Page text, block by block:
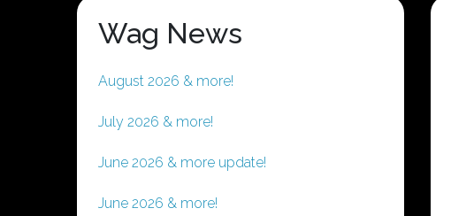
Wag News
August 2026 & more!
July 2026 & more!
June 2026 & more update!
June 2026 & more!